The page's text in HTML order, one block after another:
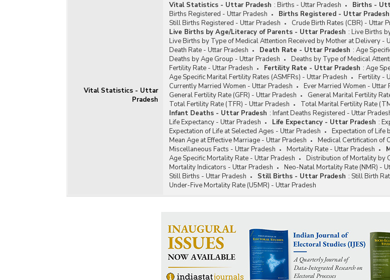
Vital Statistics - Uttar
Pradesh
Vital Statistics - Uttar Pradesh : Births - Uttar Pradesh Births -
Births Registered - Uttar Pradesh
Births Registered - Uttar Pradesh
Still Births Registered - Uttar Pradesh
Crude Birth Rates (CBR) - Uttar
Live Births by Age/Literacy of Parents - Uttar Pradesh : Live Births
Live Births by Type of Medical Attention Received by Mother at Delivery -
Death Rate - Uttar Pradesh
Death Rate - Uttar Pradesh : Age
Deaths by Age Group - Uttar Pradesh
Deaths by Type of Medical
Fertility Rate - Uttar Pradesh
Fertility Rate - Uttar Pradesh : Age
Age Specific Marital Fertility Rates (ASMFRs) - Uttar Pradesh
Fertility -
Currently Married Women - Uttar Pradesh
Ever Married Women - Uttar
General Fertility Rate (GFR) - Uttar Pradesh
General Marital Fertility
Total Fertility Rate (TFR) - Uttar Pradesh
Total Marital Fertility Rate
Infant Deaths - Uttar Pradesh : Infant Deaths Registered - Uttar
Life Expectancy - Uttar Pradesh
Life Expectancy - Uttar Pradesh :
Expectation of Life at Selected Ages - Uttar Pradesh
Expectation of Life
Mean Age at Effective Marriage - Uttar Pradesh
Medical Certification of
Miscellaneous Facts - Uttar Pradesh
Mortality Rate - Uttar Pradesh
Age Specific Mortality Rate - Uttar Pradesh
Distribution of Mortality by
Mortality Indicators - Uttar Pradesh
Neo-Natal Mortality Rate (NMR) -
Still Births - Uttar Pradesh
Still Births - Uttar Pradesh : Still Birth
Under-Five Mortality Rate (U5MR) - Uttar Pradesh